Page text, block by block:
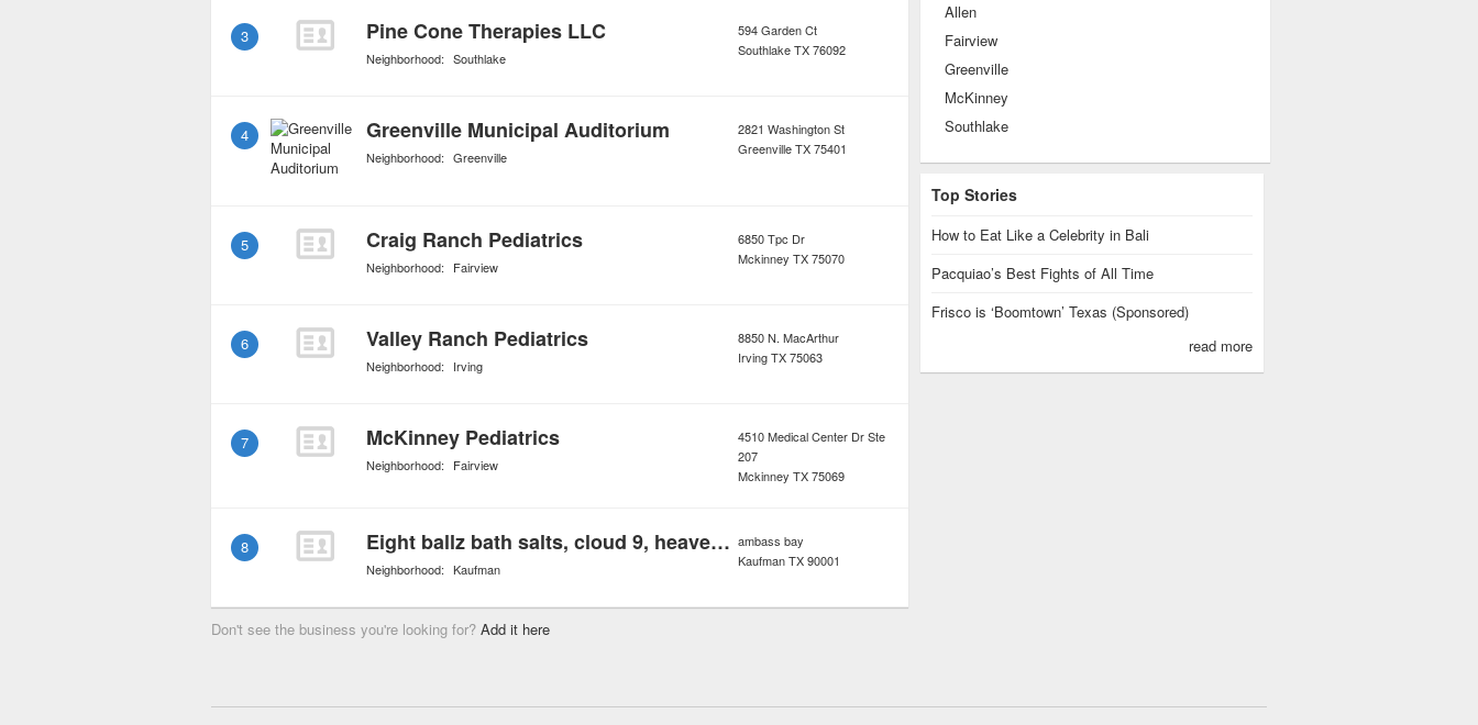
3 Pine Cone Therapies LLC
Neighborhood: Southlake
594 Garden Ct
SouthlakeTX76092
4 Greenville Municipal Auditorium
Neighborhood: Greenville
2821 Washington St
GreenvilleTX75401
5 Craig Ranch Pediatrics
Neighborhood: Fairview
6850 Tpc Dr
Mckinney TX75070
6 Valley Ranch Pediatrics
Neighborhood: Irving
8850 N. MacArthur
IrvingTX75063
7 McKinney Pediatrics
Neighborhood: Fairview
4510 Medical Center Dr Ste
207
Mckinney TX75069
8 Eight ballz bath salts, cloud 9, heavenly soak ,ivory wave ultra disco bath salt
Neighborhood: Kaufman
ambass bay
KaufmanTX90001
Don't see the business you're looking for? Add it here
Allen
Fairview
Greenville
McKinney
Southlake
Top Stories
How to Eat Like a Celebrity in Bali
Pacquiao’s Best Fights of All Time
Frisco is ‘Boomtown’ Texas (Sponsored)
read more